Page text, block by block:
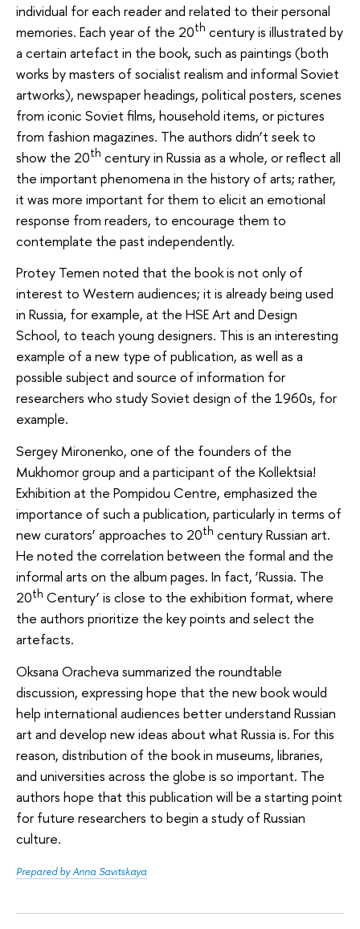
individual for each reader and related to their personal
memories. Each year of the 20th century is illustrated by
a certain artefact in the book, such as paintings (both
works by masters of socialist realism and informal Soviet
artworks), newspaper headings, political posters, scenes
from iconic Soviet films, household items, or pictures
from fashion magazines. The authors didn’t seek to
show the 20th century in Russia as a whole, or reflect all
the important phenomena in the history of arts; rather,
it was more important for them to elicit an emotional
response from readers, to encourage them to
contemplate the past independently.
Protey Temen noted that the book is not only of
interest to Western audiences; it is already being used
in Russia, for example, at the HSE Art and Design
School, to teach young designers. This is an interesting
example of a new type of publication, as well as a
possible subject and source of information for
researchers who study Soviet design of the 1960s, for
example.
Sergey Mironenko, one of the founders of the
Mukhomor group and a participant of the Kollektsia!
Exhibition at the Pompidou Centre, emphasized the
importance of such a publication, particularly in terms of
new curators’ approaches to 20th century Russian art.
He noted the correlation between the formal and the
informal arts on the album pages. In fact, ‘Russia. The
20th Century’ is close to the exhibition format, where
the authors prioritize the key points and select the
artefacts.
Oksana Oracheva summarized the roundtable
discussion, expressing hope that the new book would
help international audiences better understand Russian
art and develop new ideas about what Russia is. For this
reason, distribution of the book in museums, libraries,
and universities across the globe is so important. The
authors hope that this publication will be a starting point
for future researchers to begin a study of Russian
culture.
Prepared by Anna Savitskaya